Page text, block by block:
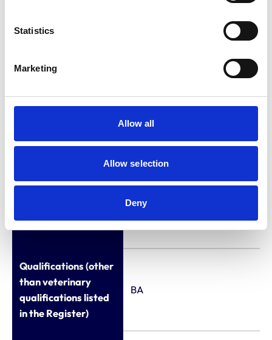
Statistics
Marketing
Allow all
Allow selection
Deny
Employment
Service (1988 - 2012)
Security Industry
Service (2013 - 2016)
Crime Centre (UK
Policing) (2016 - 2019)
Chief Executive at the
Group
Qualifications (other
than veterinary
qualifications listed
in the Register)
BA